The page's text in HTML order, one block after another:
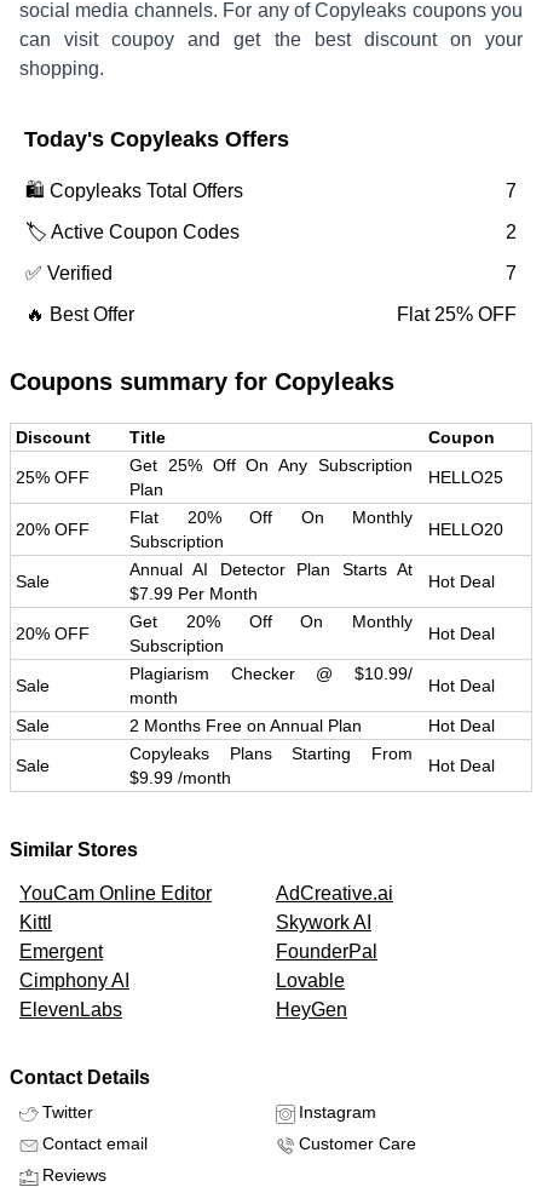
social media channels. For any ofCopyleaks coupons you
can visit coupoy and get the best discount on your
shopping.
Today's Copyleaks Offers
🛍️ Copyleaks Total Offers
7
🏷️ Active Coupon Codes
2
✅ Verified
7
🔥 Best Offer
Flat 25% OFF
Coupons summary for Copyleaks
Discount Title Coupon
25% OFF
Get 25% Off On Any Subscription
Plan
HELLO25
20% OFF
Flat 20% Off On Monthly
Subscription
HELLO20
Sale
Annual AI Detector Plan Starts At
$7.99 Per Month
Hot Deal
20% OFF
Get 20% Off On Monthly
Subscription
Hot Deal
Sale
Plagiarism Checker @ $10.99/
month
Hot Deal
Sale 2 Months Free on Annual Plan Hot Deal
Sale
Copyleaks Plans Starting From
$9.99 /month
Hot Deal
Similar Stores
YouCam Online Editor
AdCreative.ai
Kittl
Skywork AI
Emergent
FounderPal
Cimphony AI
Lovable
ElevenLabs
HeyGen
Contact Details
Twitter
Instagram
Contact email
Customer Care
Reviews